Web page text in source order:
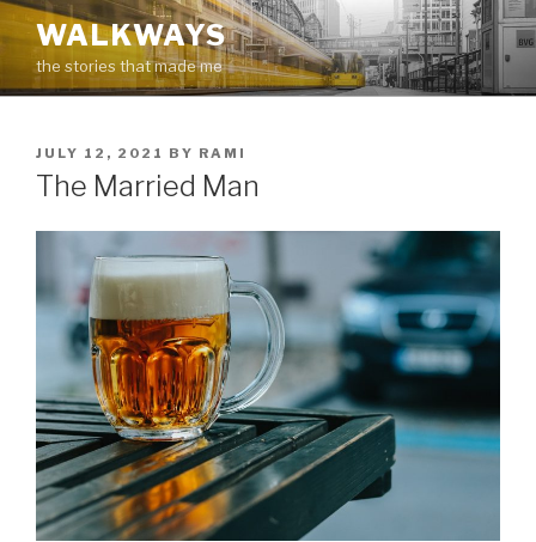
Skip
to
content
WALKWAYS
the stories that made me
POSTED
ON
JULY 12, 2021 BY RAMI
The Married Man